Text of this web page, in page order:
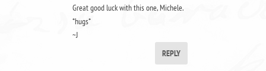
Great good luck with this one, Michele.
*hugs*
~J
REPLY